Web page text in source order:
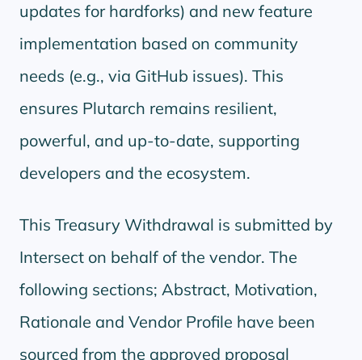
updates for hardforks) and new feature
implementation based on community
needs (e.g., via GitHub issues). This
ensures Plutarch remains resilient,
powerful, and up-to-date, supporting
developers and the ecosystem.
This Treasury Withdrawal is submitted by
Intersect on behalf of the vendor. The
following sections; Abstract, Motivation,
Rationale and Vendor Profile have been
sourced from the approved proposal